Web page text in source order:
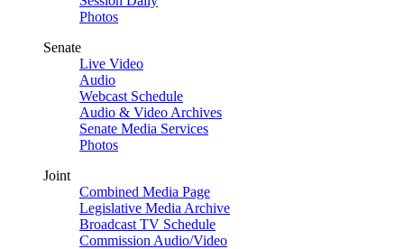
Photos
Senate
Live Video
Audio
Webcast Schedule
Audio & Video Archives
Senate Media Services
Photos
Joint
Combined Media Page
Legislative Media Archive
Broadcast TV Schedule
Commission Audio/Video